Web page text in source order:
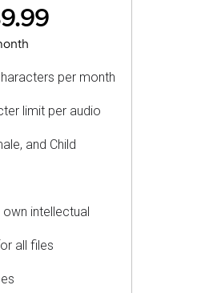
per month
limit per audio
and Child
own intellectual
all files